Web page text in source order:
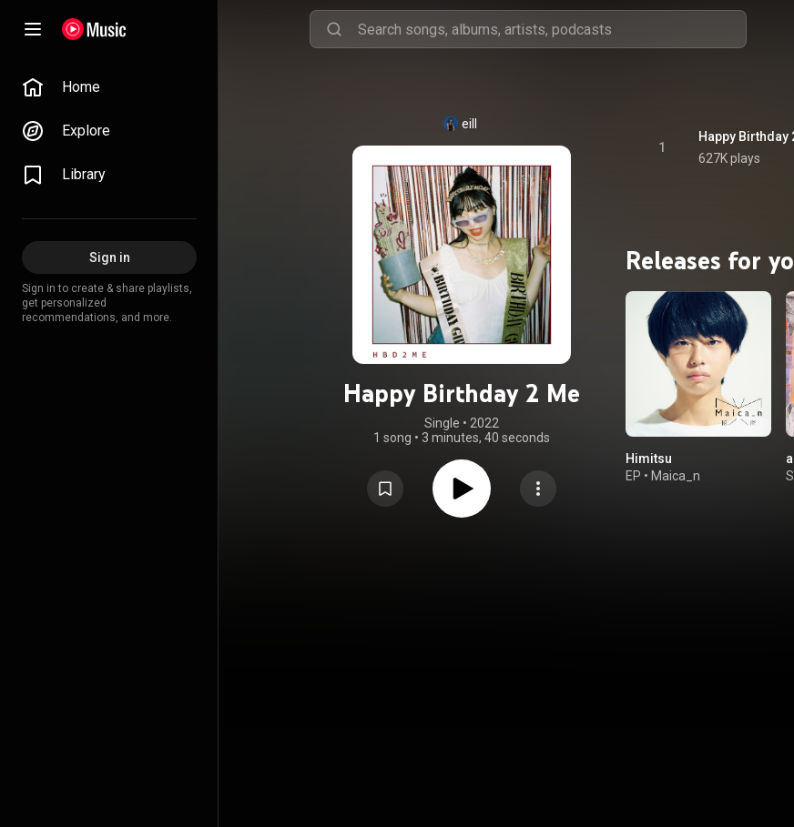
Home
Explore
Library
Sign in
Sign in to create & share playlists,
get personalized
recommendations, and more.
eill
Happy Birthday 2 Me
Single • 2022
1 song • 3 minutes, 40 seconds
1
Happy Birthday
627K plays
Releases for
Himitsu
EP • Maica_n